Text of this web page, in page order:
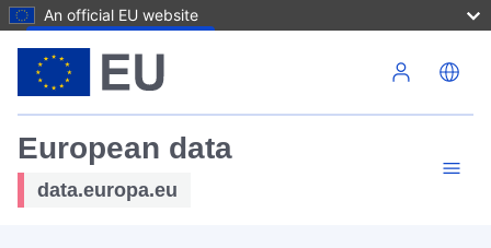
An official EU website
European data
data.europa.eu